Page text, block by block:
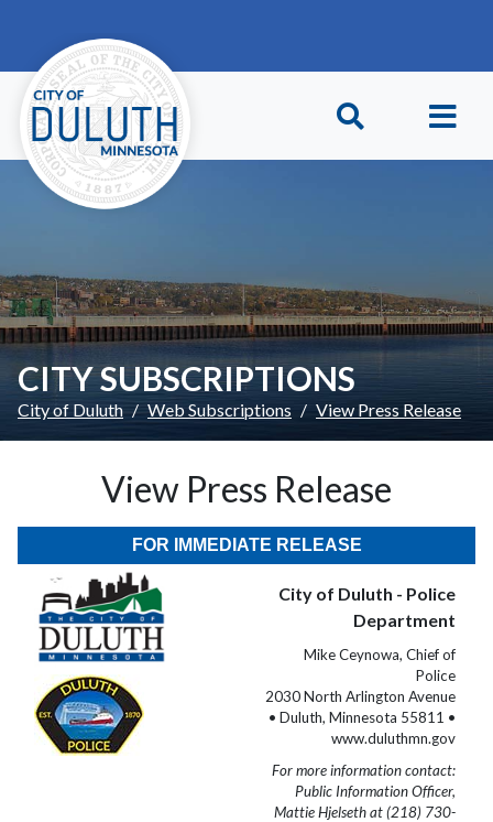
CITY SUBSCRIPTIONS
City of Duluth Web Subscriptions View Press Release
View Press Release
FOR IMMEDIATE RELEASE
City of Duluth - Police
Department
Mike Ceynowa, Chief of
Police
2030 North Arlington Avenue
• Duluth, Minnesota 55811 •
www.duluthmn.gov
For more information contact:
Public Information Officer,
Mattie Hjelseth at (218) 730-